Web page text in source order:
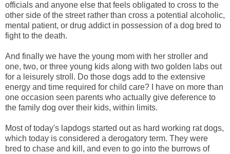
officials and anyone else that feels obligated to cross to the
other side of the street rather than cross a potential alcoholic,
mental patient, or drug addict in possession of a dog bred to
fight to the death.
And finally we have the young mom with her stroller and
one, two, or three young kids along with two golden labs out
for a leisurely stroll. Do those dogs add to the extensive
energy and time required for child care? I have on more than
one occasion seen parents who actually give deference to
the family dog over their kids, within limits.
Most of today's lapdogs started out as hard working rat dogs,
which today is considered a derogatory term. They were
bred to chase and kill, and even to go into the burrows of